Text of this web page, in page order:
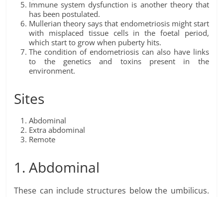
Immune system dysfunction is another theory that
has been postulated.
Mullerian theory says that endometriosis might start
with misplaced tissue cells in the foetal period,
which start to grow when puberty hits.
The condition of endometriosis can also have links
to the genetics and toxins present in the
environment.
Sites
Abdominal
Extra abdominal
Remote
1. Abdominal
These can include structures below the umbilicus.